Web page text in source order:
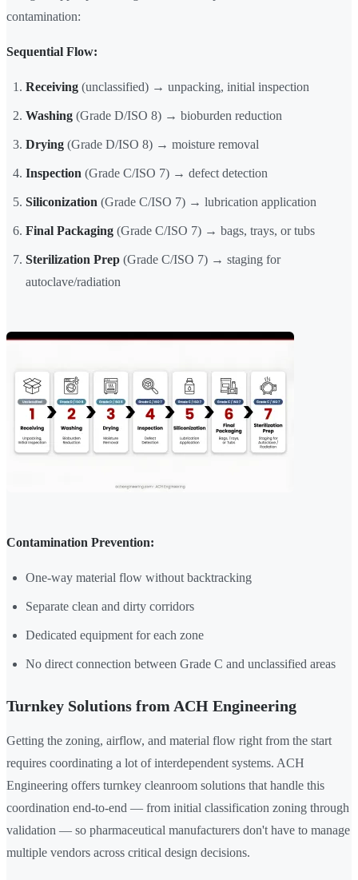
contamination:
Sequential Flow:
Receiving (unclassified) → unpacking, initial inspection
Washing (Grade D/ISO 8) → bioburden reduction
Drying (Grade D/ISO 8) → moisture removal
Inspection (Grade C/ISO 7) → defect detection
Siliconization (Grade C/ISO 7) → lubrication application
Final Packaging (Grade C/ISO 7) → bags, trays, or tubs
Sterilization Prep (Grade C/ISO 7) → staging for
autoclave/radiation
Contamination Prevention:
One-way material flow without backtracking
Separate clean and dirty corridors
Dedicated equipment for each zone
No direct connection between Grade C and unclassified areas
Turnkey Solutions from ACH Engineering
Getting the zoning, airflow, and material flow right from the start
requires coordinating a lot of interdependent systems. ACH
Engineering offers turnkey cleanroom solutions that handle this
coordination end-to-end — from initial classification zoning through
validation — so pharmaceutical manufacturers don't have to manage
multiple vendors across critical design decisions.